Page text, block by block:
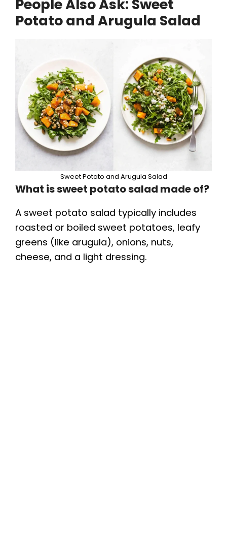
People Also Ask: Sweet
Potato and Arugula Salad
Sweet Potato and Arugula Salad
What is sweet potato salad made of?
A sweet potato salad typically includes
roasted or boiled sweet potatoes, leafy
greens (like arugula), onions, nuts,
cheese, and a light dressing.